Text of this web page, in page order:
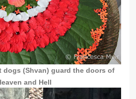
dogs (Shvan) guard the doors of
and Hell